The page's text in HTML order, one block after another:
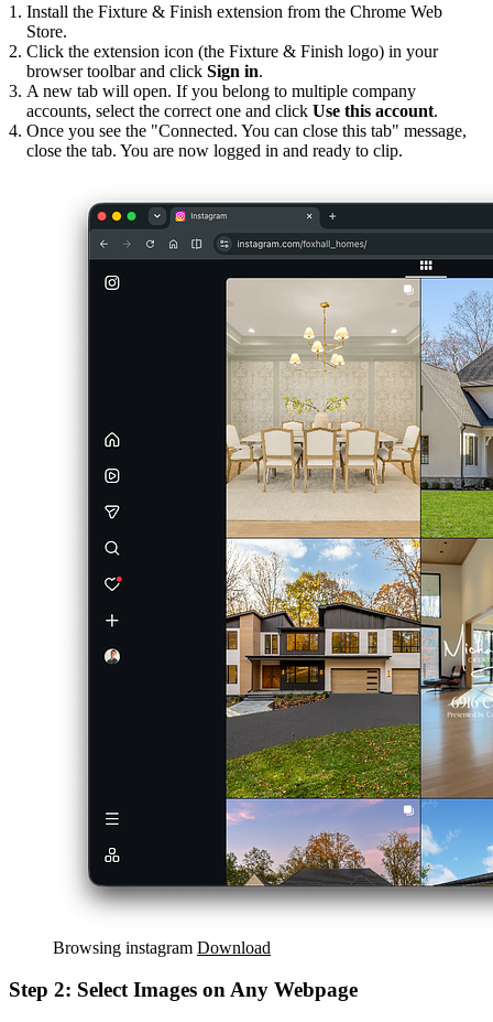
Install the Fixture & Finish extension from the Chrome Web
Store.
Click the extension icon (the Fixture & Finish logo) in your
browser toolbar and click Sign in.
A new tab will open. If you belong to multiple company
accounts, select the correct one and click Use this account.
Once you see the "Connected. You can close this tab" message,
close the tab. You are now logged in and ready to clip.
Browsing instagram Download
Step 2: Select Images on Any Webpage